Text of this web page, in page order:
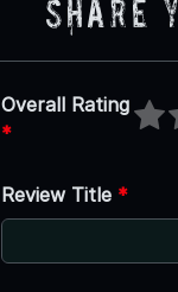
Share
Overall Rating
*
Review Title *